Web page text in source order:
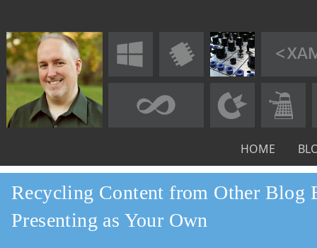
HOME
Recycling Content from Other Blog
Presenting as Your Own